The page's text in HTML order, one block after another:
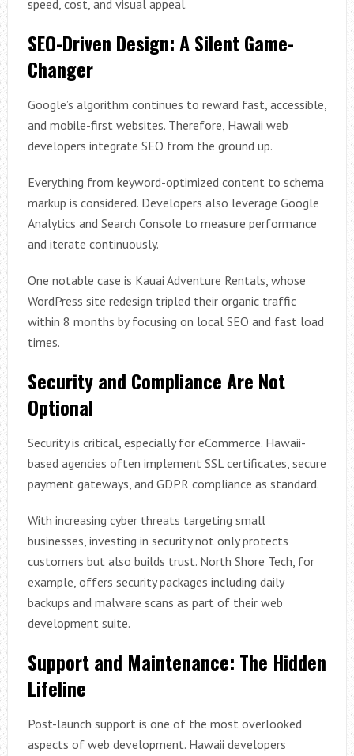
speed, cost, and visual appeal.
SEO-Driven Design: A Silent Game-
Changer
Google’s algorithm continues to reward fast, accessible,
and mobile-first websites. Therefore, Hawaii web
developers integrate SEO from the ground up.
Everything from keyword-optimized content to schema
markup is considered. Developers also leverage Google
Analytics and Search Console to measure performance
and iterate continuously.
One notable case is Kauai Adventure Rentals, whose
WordPress site redesign tripled their organic traffic
within 8 months by focusing on local SEO and fast load
times.
Security and Compliance Are Not
Optional
Security is critical, especially for eCommerce. Hawaii-
based agencies often implement SSL certificates, secure
payment gateways, and GDPR compliance as standard.
With increasing cyber threats targeting small
businesses, investing in security not only protects
customers but also builds trust. North Shore Tech, for
example, offers security packages including daily
backups and malware scans as part of their web
development suite.
Support and Maintenance: The Hidden
Lifeline
Post-launch support is one of the most overlooked
aspects of web development. Hawaii developers